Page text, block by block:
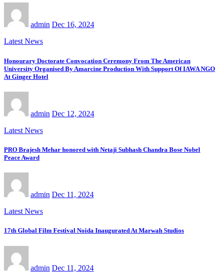
admin Dec 16, 2024
Latest News
Honourary Doctorate Convocation Ceremony From The American
University Organised By Amarcine Production With Support Of IAWA NGO
At Ginger Hotel
admin Dec 12, 2024
Latest News
PRO Brajesh Mehar honored with Netaji Subhash Chandra Bose Nobel
Peace Award
admin Dec 11, 2024
Latest News
17th Global Film Festival Noida Inaugurated At Marwah Studios
admin Dec 11, 2024